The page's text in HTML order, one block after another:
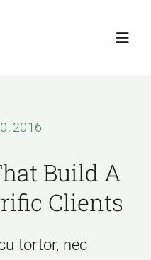
2016
Build A
Clients
tortor, nec